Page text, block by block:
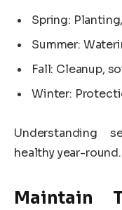
Spring:
Summer:
Fall: Cleanup,
Winter:
Understanding
healthy year-round.
Maintain